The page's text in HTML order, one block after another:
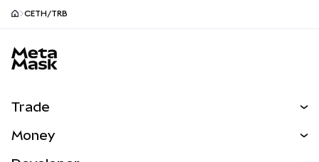
CETH/TRB
Trade
Money